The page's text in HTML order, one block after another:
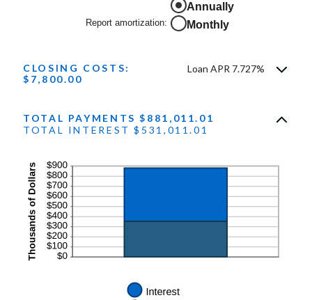
Report amortization:
Annually
Monthly
CLOSING COSTS:
$7,800.00
Loan APR 7.727%
TOTAL PAYMENTS $881,011.01
TOTAL INTEREST $531,011.01